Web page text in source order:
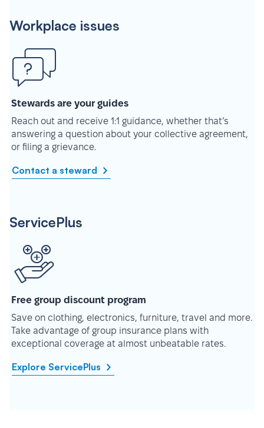
Workplace issues
Stewards are your guides
Reach out and receive 1:1 guidance, whether that’s
answering a question about your collective agreement,
or filing a grievance.
Contact a steward
ServicePlus
Free group discount program
Save on clothing, electronics, furniture, travel and more.
Take advantage of group insurance plans with
exceptional coverage at almost unbeatable rates.
Explore ServicePlus